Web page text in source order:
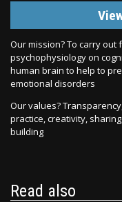
Our mission? To carry
psychophysiology on
human brain to help to
emotional disorders
Our values?
practice, creativity,
building
Read also